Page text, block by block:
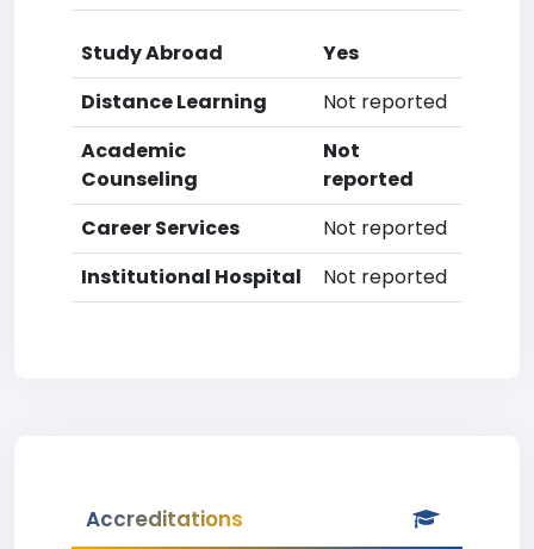
Study Abroad
Yes
Distance Learning
Not reported
Academic
Counseling
Not
reported
Career Services
Not reported
Institutional Hospital
Not reported
Accreditations